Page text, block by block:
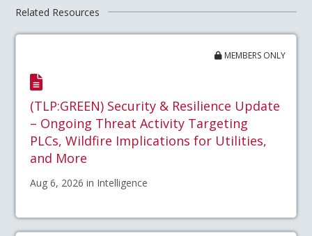
Related Resources
MEMBERS ONLY
(TLP:GREEN) Security & Resilience Update
– Ongoing Threat Activity Targeting
PLCs, Wildfire Implications for Utilities,
and More
Aug 6, 2026 in Intelligence